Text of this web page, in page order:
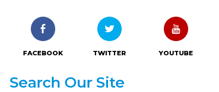
FACEBOOK TWITTER YOUTUBE
Search Our Site